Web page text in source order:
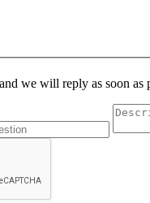
we will reply as soon as